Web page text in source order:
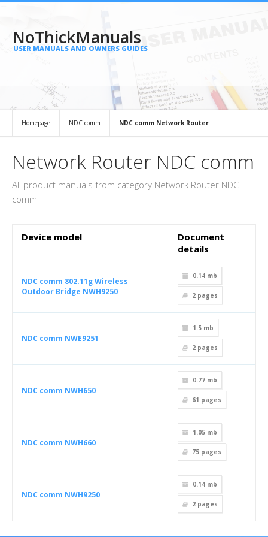
NoThickManuals
USER MANUALS AND OWNERS GUIDES
Homepage NDC comm NDC comm Network Router
Network Router NDC comm
All product manuals from category Network Router NDC
comm
Device model
Document
details
NDC comm 802.11g Wireless
Outdoor Bridge NWH9250
0.14 mb
2 pages
NDC comm NWE9251
1.5 mb
2 pages
NDC comm NWH650
0.77 mb
61 pages
NDC comm NWH660
1.05 mb
75 pages
NDC comm NWH9250
0.14 mb
2 pages